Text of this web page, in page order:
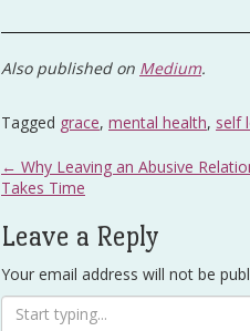
Also published on Medium.
Tagged grace, mental health, self
Post
← Why Leaving an Abusive
Takes Time
Leave a Reply
Your email address will not be